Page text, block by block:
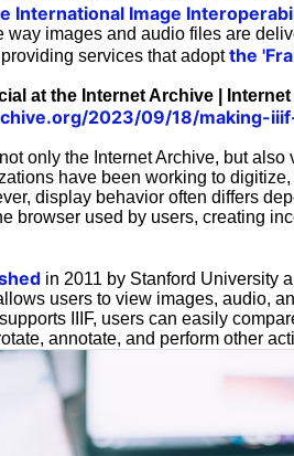
International Image
way images and audio files are
services that adoptthe
at the Internet Archive |
2023/09/18/making-
only the Internet Archive, but
have been working to
display behavior often differs
browser used by users, creating
in 2011 by Stanford University
users to view images, audio,
IIIF, users can easily
annotate, and perform other